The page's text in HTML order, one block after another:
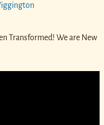
Transformed! We are New